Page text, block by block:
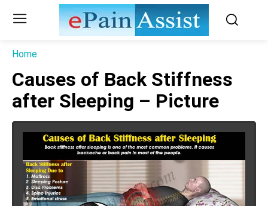
Home
Causes of Back Stiffness
after Sleeping – Picture